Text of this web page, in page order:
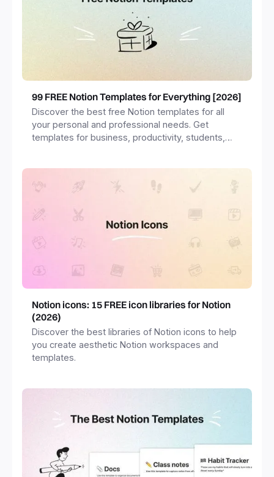
99 FREE Notion Templates for Everything [2026]
Discover the best free Notion templates for all
your personal and professional needs. Get
templates for business, productivity, students,
Notion icons: 15 FREE icon libraries for Notion
(2026)
Discover the best libraries of Notion icons to help
you create aesthetic Notion workspaces and
templates.